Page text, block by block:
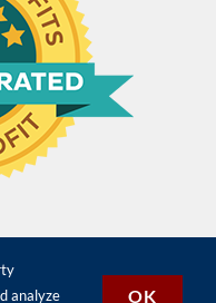
Reserved |Terms,
analyze
OK